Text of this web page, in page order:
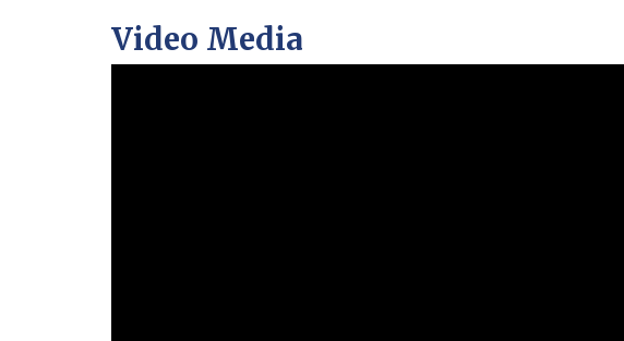
Video Media